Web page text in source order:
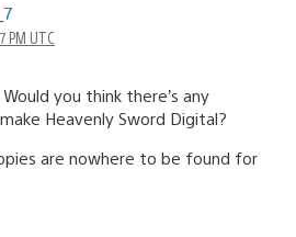
PM UTC
you think there’s any
Heavenly Sword Digital?
are nowhere to be found for